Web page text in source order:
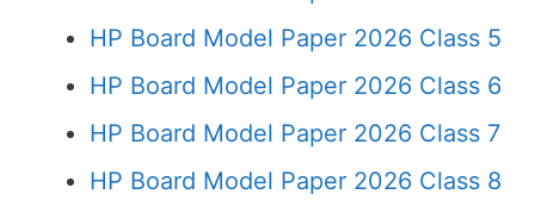
HP Board Model Paper 2026 Class 5
HP Board Model Paper 2026 Class 6
HP Board Model Paper 2026 Class 7
HP Board Model Paper 2026 Class 8